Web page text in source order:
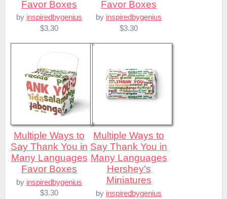
Favor Boxes
by inspiredbygenius
$3.30
Favor Boxes
by inspiredbygenius
$3.30
Multiple Ways to
Say Thank You in
Many Languages
Favor Boxes
by inspiredbygenius
$3.30
Multiple Ways to
Say Thank You in
Many Languages
Hershey's
Miniatures
by inspiredbygenius